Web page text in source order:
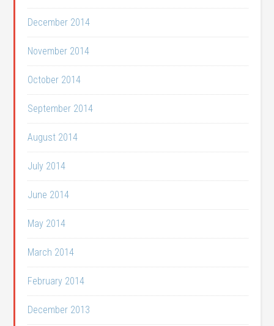
December 2014
November 2014
October 2014
September 2014
August 2014
July 2014
June 2014
May 2014
March 2014
February 2014
December 2013